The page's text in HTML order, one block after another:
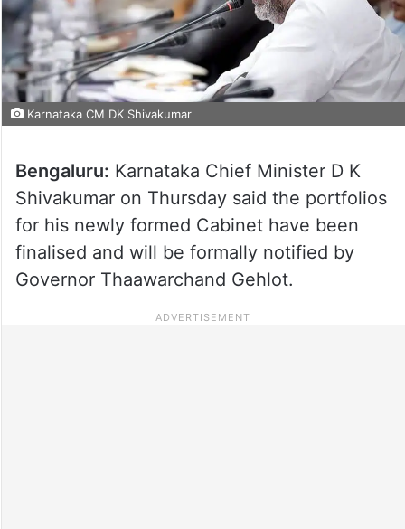
Karnataka CM DK Shivakumar
Bengaluru: Karnataka Chief Minister D K
Shivakumar on Thursday said the portfolios
for his newly formed Cabinet have been
finalised and will be formally notified by
Governor Thaawarchand Gehlot.